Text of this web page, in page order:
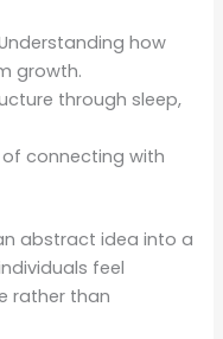
how
growth.
through sleep,
of connecting with
abstract idea into a
feel
rather than